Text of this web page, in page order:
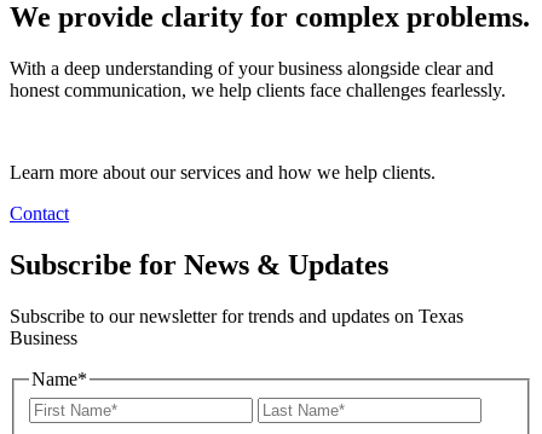
We provide clarity for complex problems.
With a deep understanding of your business alongside clear and
honest communication, we help clients face challenges fearlessly.
Learn more about our services and how we help clients.
Contact
Subscribe for News & Updates
Subscribe to our newsletter for trends and updates on Texas
Business
Name*